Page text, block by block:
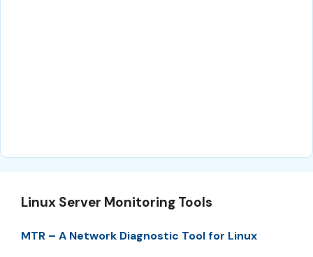
Linux Server Monitoring Tools
MTR – A Network Diagnostic Tool for Linux